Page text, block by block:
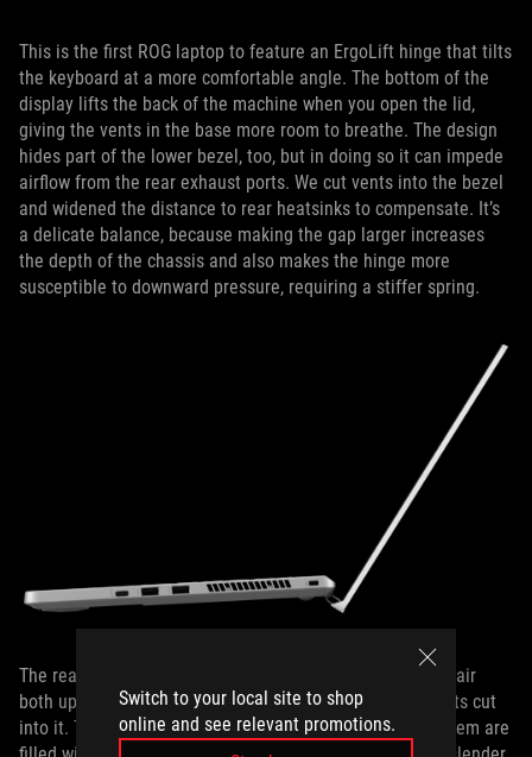
Switch to your local site to shop
online and see relevant promotions.
This is the first ROG laptop to feature an ErgoLift hinge that tilts
the keyboard at a more comfortable angle. The bottom of the
display lifts the back of the machine when you open the lid,
giving the vents in the base more room to breathe. The design
hides part of the lower bezel, too, but in doing so it can impede
airflow from the rear exhaust ports. We cut vents into the bezel
and widened the distance to rear heatsinks to compensate. It’s
a delicate balance, because making the gap larger increases
the depth of the chassis and also makes the hinge more
susceptible to downward pressure, requiring a stiffer spring.
The rear exhausts and heatsink fins are shaped to direct air
both up, away from the bezel, and down, towards the vents cut
into it. Two more outlets line the flanks, and all four of them are